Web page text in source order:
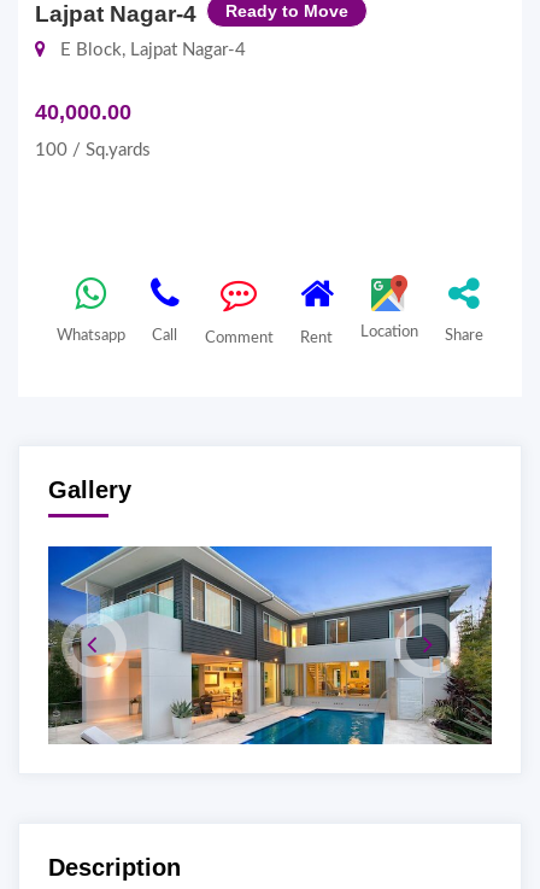
Lajpat Nagar-4 Ready to Move
E Block, Lajpat Nagar-4
40,000.00
100 / Sq.yards
Whatsapp Call Comment Rent Location Share
Gallery
Description